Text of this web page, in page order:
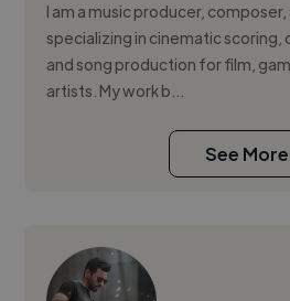
I am a music producer,
specializing in cinematic scoring,
and song production for film,
artists. My work b...
See More